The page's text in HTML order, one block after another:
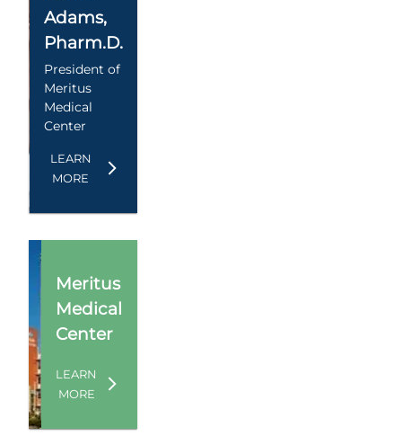
Adams,
Pharm.D.
President of
Meritus
Medical
Center
LEARN
MORE
Meritus
Medical
Center
LEARN
MORE